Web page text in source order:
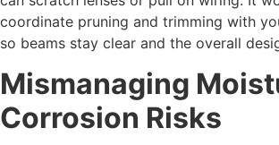
coordinate pruning and trimming with
so beams stay clear and the overall
Mismanaging
Corrosion Risks